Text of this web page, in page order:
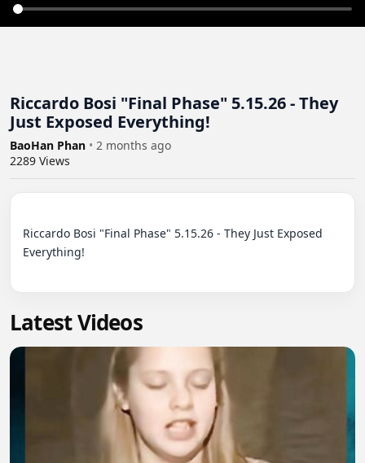
Riccardo Bosi "Final Phase" 5.15.26 - They
Just Exposed Everything!
BaoHan Phan • 2 months ago
2289 Views
Riccardo Bosi "Final Phase" 5.15.26 - They Just Exposed
Everything!
Latest Videos